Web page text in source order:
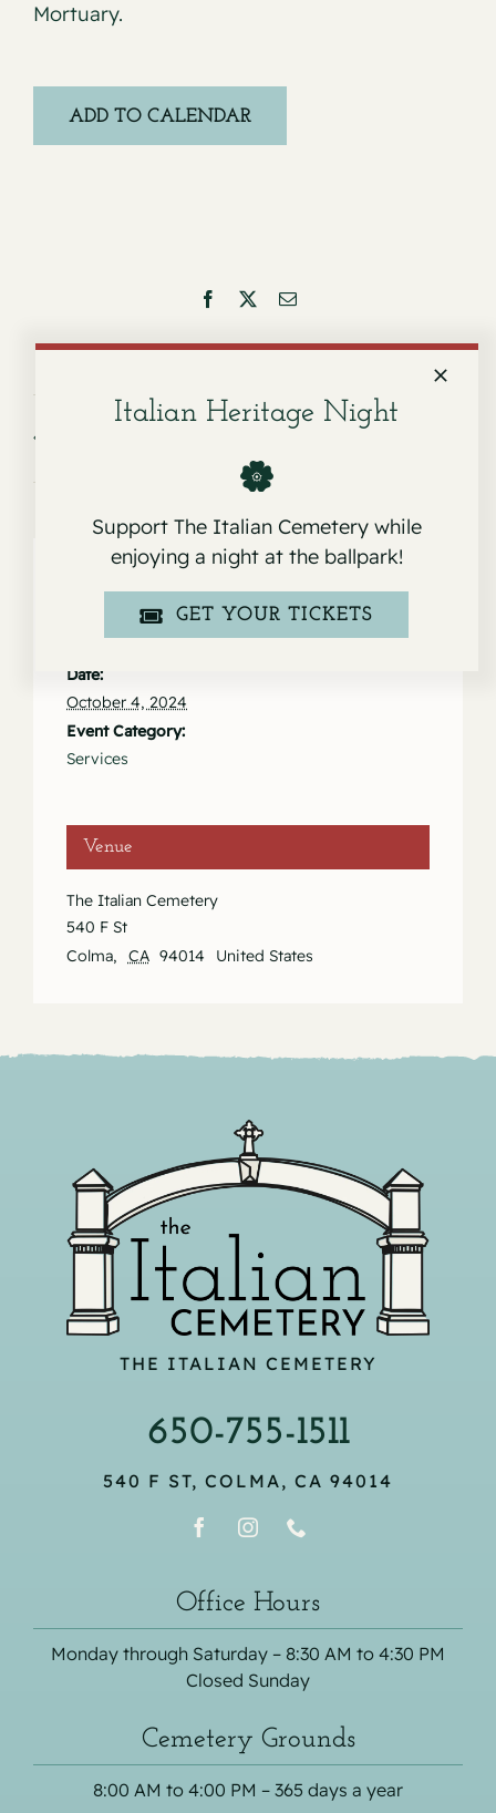
Mortuary.
ADD TO CALENDAR
Facebook Email
Service for Joseph Da San Martino
Service for Marianne Zanone
Date:
October 4, 2024
Event Category:
Services
Venue
The Italian Cemetery
540 F St
Colma, CA 94014 United States
THE ITALIAN CEMETERY
650-755-1511
540 F ST, COLMA, CA 94014
Office Hours
Monday through Saturday – 8:30 AM to 4:30 PM
Closed Sunday
Cemetery Grounds
8:00 AM to 4:00 PM – 365 days a year
Italian Heritage Night
Support The Italian Cemetery while
enjoying a night at the ballpark!
GET YOUR TICKETS